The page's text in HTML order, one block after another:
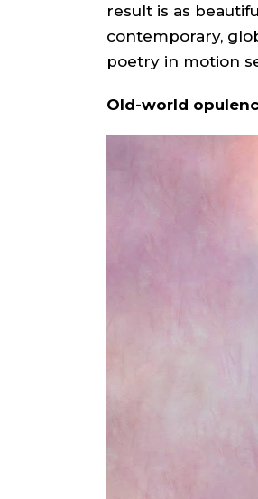
result is as
contemporary,
poetry in motion
Old-world